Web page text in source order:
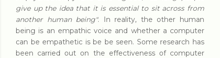
give up the idea that it is essential to sit across from
another human being". In reality, the other human
being is an empathic voice and whether a computer
can be empathetic is be be seen. Some research has
been carried out on the effectiveness of computer